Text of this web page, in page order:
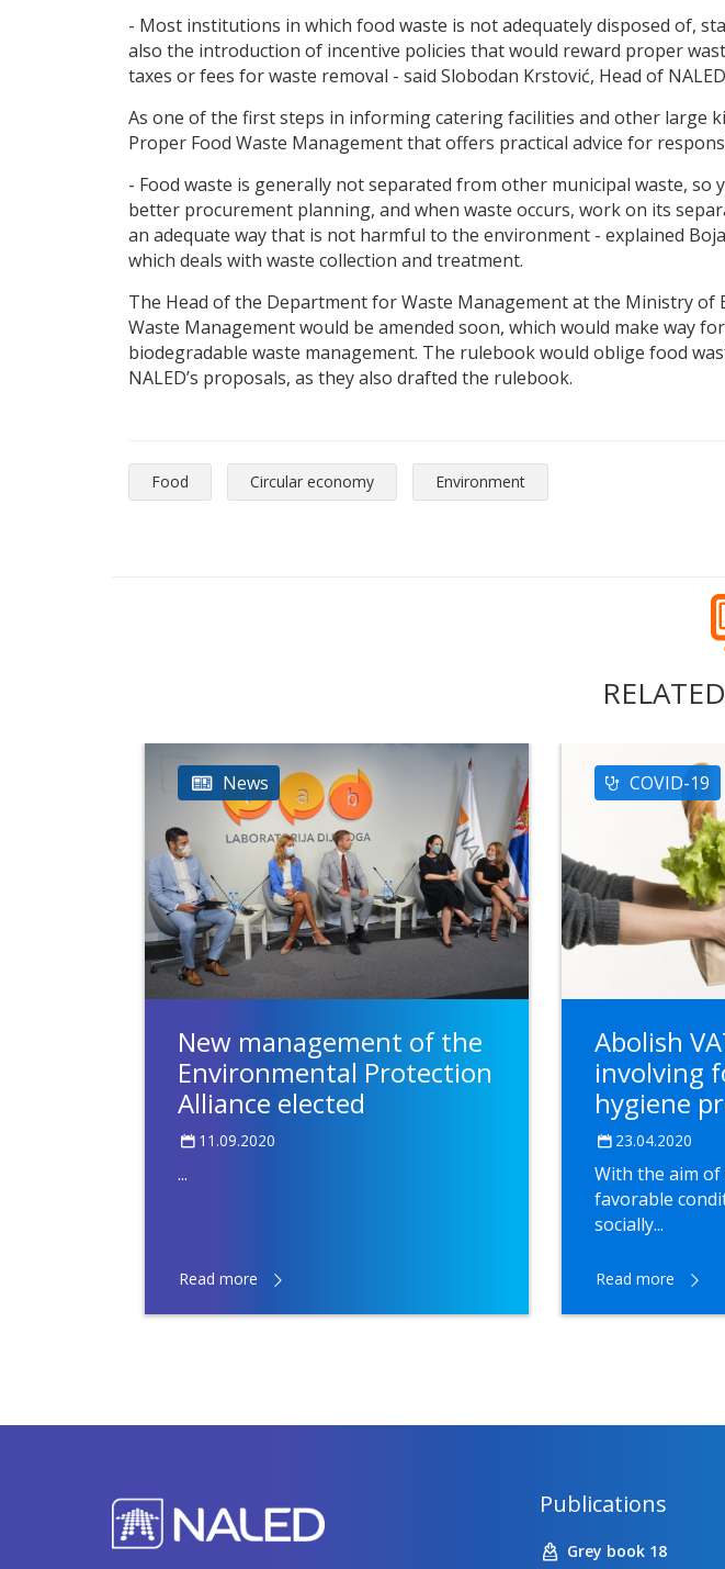
- Most institutions in which food waste is not adequately disposed of,
also the introduction of incentive policies that would reward proper
taxes or fees for waste removal - said Slobodan Krstović, Head of
As one of the first steps in informing catering facilities and other large
Proper Food Waste Management that offers practical advice for
- Food waste is generally not separated from other municipal waste,
better procurement planning, and when waste occurs, work on its
an adequate way that is not harmful to the environment - explained
which deals with waste collection and treatment.
The Head of the Department for Waste Management at the Ministry
Waste Management would be amended soon, which would make way
biodegradable waste management. The rulebook would oblige food
NALED’s proposals, as they also drafted the rulebook.
Food Circular economy Environment
News
New management of the
Environmental Protection
Alliance elected
11.09.2020
...
Read more
COVID-19
Abolish
involving
hygiene
23.04.2020
With the aim
favorable
socially...
Read more
Publications
Grey book 18